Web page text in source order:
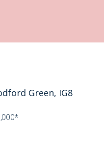
Green, IG8